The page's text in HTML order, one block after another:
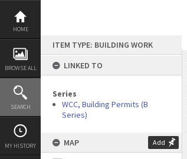
Skip
content
HOME
BROWSE ALL
SEARCH
MY HISTORY
ITEM TYPE: BUILDING WORK
LINKED TO
Series
WCC, Building Permits (B
Series)
MAP Add